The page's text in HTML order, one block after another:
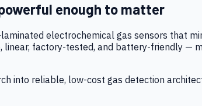
enough to matter
electrochemical gas sensors that
factory-tested, and battery-friendly
into reliable, low-cost gas detection